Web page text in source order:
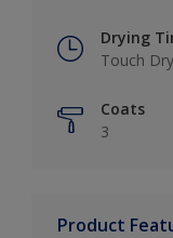
Drying
Touch
Coats
3
Product